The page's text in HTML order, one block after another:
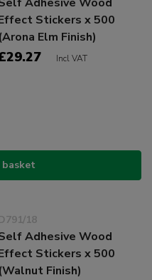
Stickers x 500
(Arona Elm Finish)
Incl VAT
18
Adhesive Wood
Stickers x 500
(Walnut Finish)